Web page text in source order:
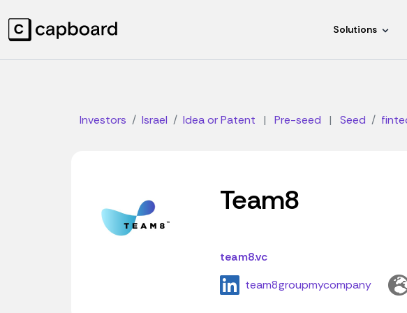
Solutions
Investors Israel Idea or Patent | Pre-seed | Seed
Team8
team8.vc
team8groupmycompany